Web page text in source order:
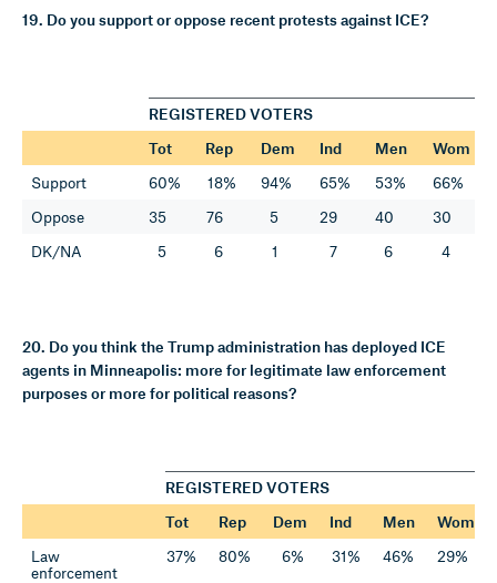
19. Do you support or oppose recent protests against ICE?
REGISTERED VOTERS
Tot
Rep Dem Ind Men
Wom
Support
60% 18% 94% 65% 53%
66%
Oppose
35 76 5 29 40
30
DK/NA
5 6 1 7 6 4
20. Do you think the Trump administration has deployed ICE
agents in Minneapolis: more for legitimate law enforcement
purposes or more for political reasons?
REGISTERED VOTERS
Tot
Rep Dem Ind Men
Wom
Law
enforcement
37% 80% 6% 31% 46% 29%